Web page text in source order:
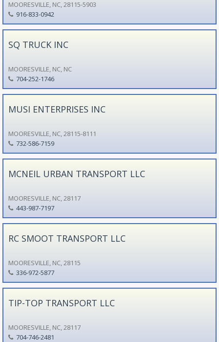
MOORESVILLE, NC, 28115-5903
916-833-0942
SQ TRUCK INC
MOORESVILLE, NC, NC
704-252-1746
MUSI ENTERPRISES INC
MOORESVILLE, NC, 28115-8111
732-586-7159
MCNEIL URBAN TRANSPORT LLC
MOORESVILLE, NC, 28117
443-987-7197
RC SMOOT TRANSPORT LLC
MOORESVILLE, NC, 28115
336-972-5877
TIP-TOP TRANSPORT LLC
MOORESVILLE, NC, 28117
704-746-2481